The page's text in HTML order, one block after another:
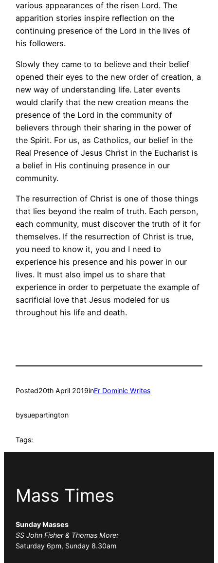
various appearances of the risen Lord. The
apparition stories inspire reflection on the
continuing presence of the Lord in the lives of
his followers.
Slowly they came to to believe and their belief
opened their eyes to the new order of creation, a
new way of understanding life. Later events
would clarify that the new creation means the
presence of the Lord in the community of
believers through their sharing in the power of
the Spirit. For us, as Catholics, our belief in the
Real Presence of Jesus Christ in the Eucharist is
a belief in His continuing presence in our
community.
The resurrection of Christ is one of those things
that lies beyond the realm of truth. Each person,
each community, must discover the truth of it for
themselves. If the resurrection of Christ is true,
you need to know it, you and I need to
experience his presence and his power in our
lives. It must also impel us to share that
experience in order to perpetuate the example of
sacrificial love that Jesus modeled for us
throughout his life and death.
Posted20th April 2019inFr Dominic Writes
bysuepartington
Tags:
Mass Times
Sunday Masses
SS John Fisher & Thomas More:
Saturday 6pm, Sunday 8.30am